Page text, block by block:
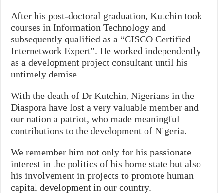
After his post-doctoral graduation, Kutchin took
courses in Information Technology and
subsequently qualified as a “CISCO Certified
Internetwork Expert”. He worked independently
as a development project consultant until his
untimely demise.
With the death of Dr Kutchin, Nigerians in the
Diaspora have lost a very valuable member and
our nation a patriot, who made meaningful
contributions to the development of Nigeria.
We remember him not only for his passionate
interest in the politics of his home state but also
his involvement in projects to promote human
capital development in our country.